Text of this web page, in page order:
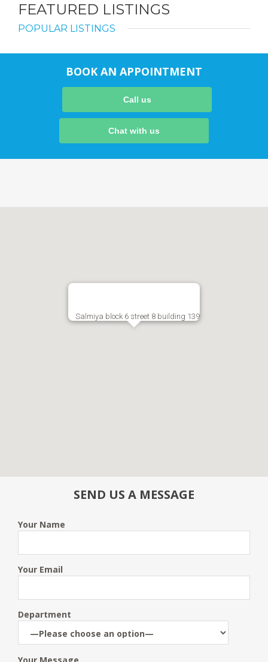
FEATURED LISTINGS
POPULAR LISTINGS
BOOK AN APPOINTMENT
Call us
Chat with us
Salmiya block 6 street 8 building 139
SEND US A MESSAGE
Your Name
Your Email
Department